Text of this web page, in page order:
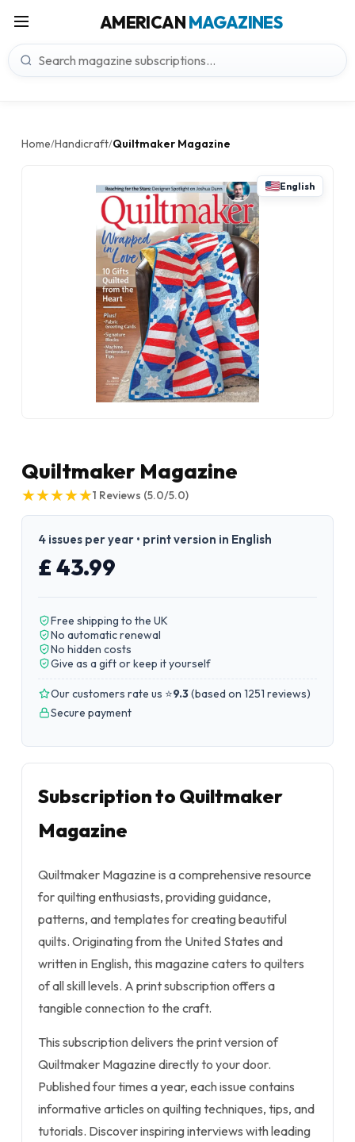
AMERICANMAGAZINES
Home/Handicraft/Quiltmaker Magazine
English
Quiltmaker Magazine
★
★★
★★
★★
★★
★1 Reviews (5.0/5.0)
4 issues per year • print version in English
£ 43.99
Free shipping to the UK
No automatic renewal
No hidden costs
Give as a gift or keep it yourself
Our customers rate us ⭐9.3(based on 1251 reviews)
Secure payment
Subscription to Quiltmaker
Magazine
Quiltmaker Magazine is a comprehensive resource
for quilting enthusiasts, providing guidance,
patterns, and templates for creating beautiful
quilts. Originating from the United States and
written in English, this magazine caters to quilters
of all skill levels. A print subscription offers a
tangible connection to the craft.
This subscription delivers the print version of
Quiltmaker Magazine directly to your door.
Published four times a year, each issue contains
informative articles on quilting techniques, tips, and
tutorials. Discover inspiring interviews with leading